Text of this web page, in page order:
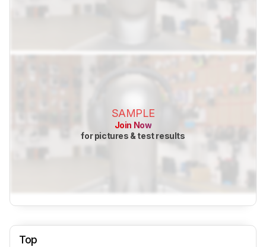
SAMPLE
Join Now
for pictures & test results
Top